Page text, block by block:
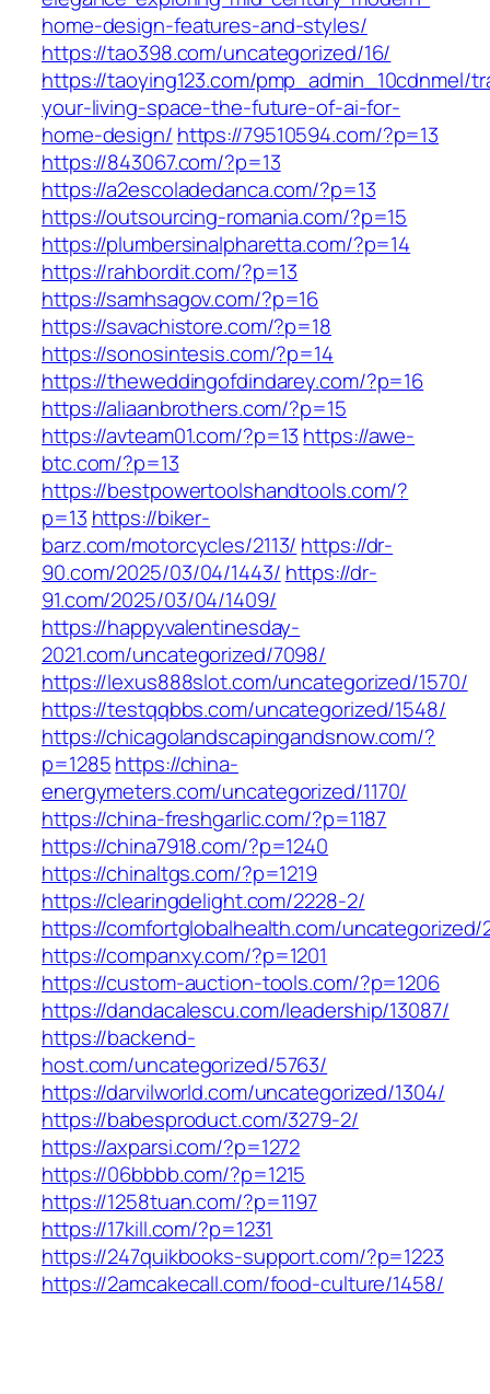
home-design-features-and-styles/
https://tao398.com/uncategorized/16/
https://taoying123.com/pmp_admin_10cdnmel/
your-living-space-the-future-of-ai-for-
home-design/ https://79510594.com/?p=13
https://843067.com/?p=13
https://a2escoladedanca.com/?p=13
https://outsourcing-romania.com/?p=15
https://plumbersinalpharetta.com/?p=14
https://rahbordit.com/?p=13
https://samhsagov.com/?p=16
https://savachistore.com/?p=18
https://sonosintesis.com/?p=14
https://theweddingofdindarey.com/?p=16
https://aliaanbrothers.com/?p=15
https://avteam01.com/?p=13 https://awe-
btc.com/?p=13
https://bestpowertoolshandtools.com/?
p=13 https://biker-
barz.com/motorcycles/2113/ https://dr-
90.com/2025/03/04/1443/ https://dr-
91.com/2025/03/04/1409/
https://happyvalentinesday-
2021.com/uncategorized/7098/
https://lexus888slot.com/uncategorized/1570/
https://testqqbbs.com/uncategorized/1548/
https://chicagolandscapingandsnow.com/?
p=1285https://china-
energymeters.com/uncategorized/1170/
https://china-freshgarlic.com/?p=1187
https://china7918.com/?p=1240
https://chinaltgs.com/?p=1219
https://clearingdelight.com/2228-2/
https://comfortglobalhealth.com/uncategorized/
https://companxy.com/?p=1201
https://custom-auction-tools.com/?p=1206
https://dandacalescu.com/leadership/13087/
https://backend-
host.com/uncategorized/5763/
https://darvilworld.com/uncategorized/1304/
https://babesproduct.com/3279-2/
https://axparsi.com/?p=1272
https://06bbbb.com/?p=1215
https://1258tuan.com/?p=1197
https://17kill.com/?p=1231
https://247quikbooks-support.com/?p=1223
https://2amcakecall.com/food-culture/1458/